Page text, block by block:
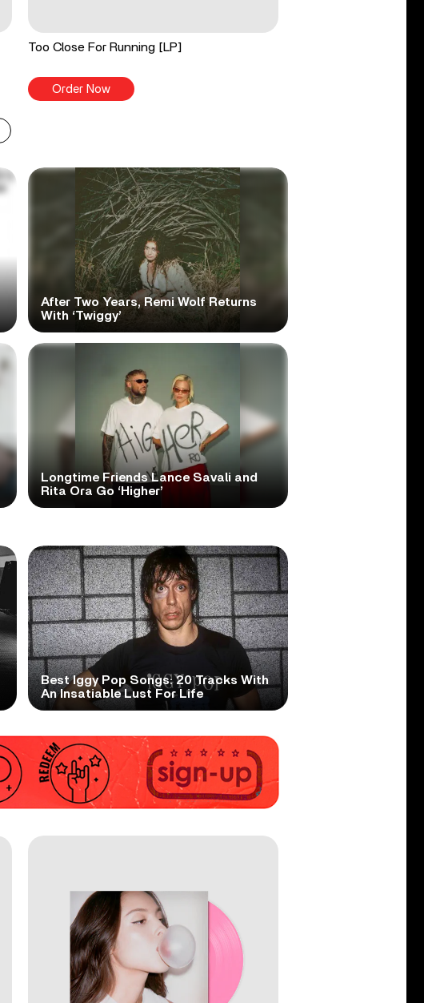
Too Close For Running [LP]
Order Now
After Two Years, Remi Wolf Returns
With ‘Twiggy’
Longtime Friends Lance Savali and
Rita Ora Go ‘Higher’
Best Iggy Pop Songs: 20 Tracks With
An Insatiable Lust For Life